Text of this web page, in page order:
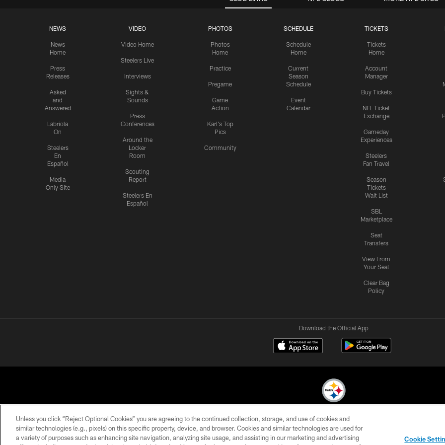
NEWS
News
Home
Press
Releases
Asked
and
Answered
Labriola
On
Steelers
En
Español
Media
Only Site
VIDEO
Video Home
Steelers Live
Interviews
Sights &
Sounds
Press
Conferences
Around the
Locker
Room
Scouting
Report
Steelers En
Español
PHOTOS
Photos
Home
Practice
Pregame
Game
Action
Karl's Top
Pics
Community
SCHEDULE
Schedule
Home
Current
Season
Schedule
Event
Calendar
TICKETS
Tickets
Home
Account
Manager
Buy Tickets
NFL Ticket
Exchange
Gameday
Experiences
Steelers
Fan Travel
Season
Tickets
Wait List
SBL
Marketplace
Seat
Transfers
View From
Your Seat
Clear Bag
Policy
Download the Official App
© 2026 Pittsburgh Steelers. All Rights Reserved
PRIVACY
TERMS OF
ACCESSIBILITY
CONTACT
SITE
Unless you click “Reject Optional Cookies” you are agreeing to the continued collection, storage, and use of cookies and
similar technologies (e.g., pixels) on this specific property, device, and browser. Cookies and similar technologies are used for
a variety of purposes such as enhancing site navigation, analyzing site usage, and assisting in our marketing and advertising
Cookie